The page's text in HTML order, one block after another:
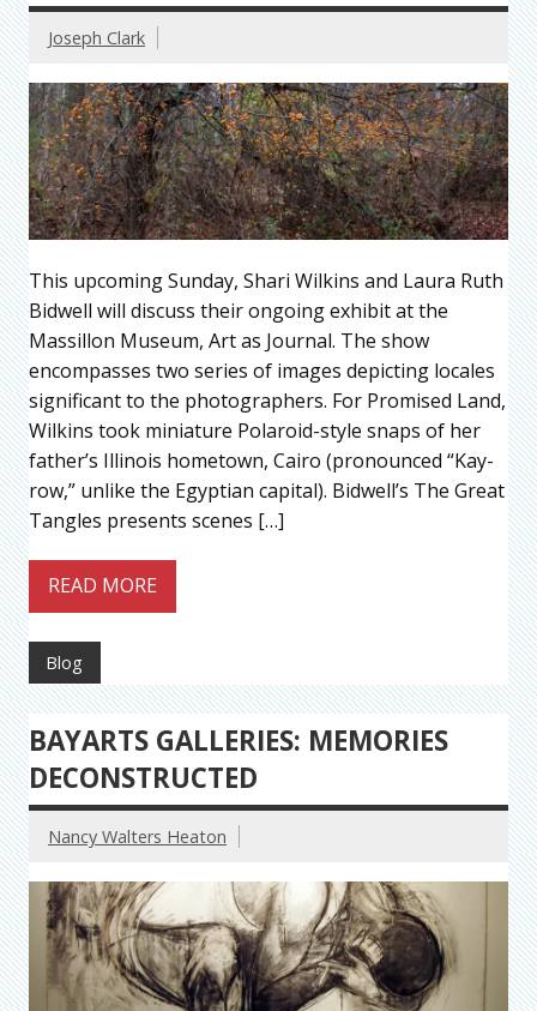
Joseph Clark
This upcoming Sunday, Shari Wilkins and Laura Ruth
Bidwell will discuss their ongoing exhibit at the
Massillon Museum, Art as Journal. The show
encompasses two series of images depicting locales
significant to the photographers. For Promised Land,
Wilkins took miniature Polaroid-style snaps of her
father’s Illinois hometown, Cairo (pronounced “Kay-
row,” unlike the Egyptian capital). Bidwell’s The Great
Tangles presents scenes […]
READ MORE
Blog
BAYARTS GALLERIES: MEMORIES
DECONSTRUCTED
Nancy Walters Heaton